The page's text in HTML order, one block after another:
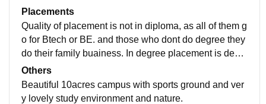
th the world of knowledge. Our college is under Gujrat
Board so curriculum is good a d have all technologies
such as 3ds max, autocad, etc. Its makes us future rea
dy because the taught here by our faculty is very good
Placements
Quality of placement is not in diploma, as all of them g
o for Btech or BE. and those who dont do degree they
do their family buainess. In degree placement is dece
nt at our college, i didn't know about their package but
it will be around 15k. They make industrial visit for de
gree student, so that student gets knowledge of how t
Others
Beautiful 10acres campus with sports ground and ver
y lovely study environment and nature.